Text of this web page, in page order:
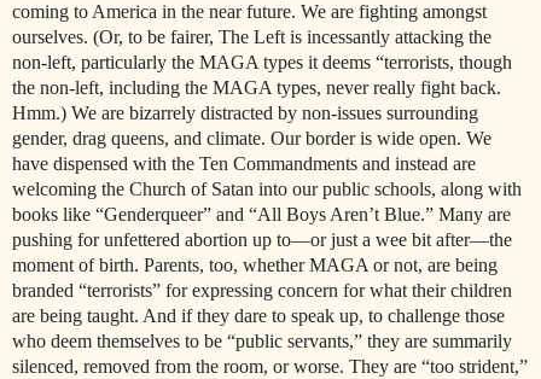
coming to America in the near future. We are fighting amongst
ourselves. (Or, to be fairer, The Left is incessantly attacking the
non-left, particularly the MAGA types it deems “terrorists, though
the non-left, including the MAGA types, never really fight back.
Hmm.) We are bizarrely distracted by non-issues surrounding
gender, drag queens, and climate. Our border is wide open. We
have dispensed with the Ten Commandments and instead are
welcoming the Church of Satan into our public schools, along with
books like “Genderqueer” and “All Boys Aren’t Blue.” Many are
pushing for unfettered abortion up to—or just a wee bit after—the
moment of birth. Parents, too, whether MAGA or not, are being
branded “terrorists” for expressing concern for what their children
are being taught. And if they dare to speak up, to challenge those
who deem themselves to be “public servants,” they are summarily
silenced, removed from the room, or worse. They are “too strident,”